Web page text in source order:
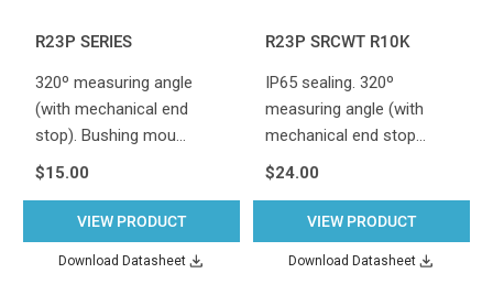
R23P SERIES
320º measuring angle
(with mechanical end
stop). Bushing mou…
$15.00
VIEW PRODUCT
Download Datasheet
R23P SRCWT R10K
IP65 sealing. 320º
measuring angle (with
mechanical end stop…
$24.00
VIEW PRODUCT
Download Datasheet